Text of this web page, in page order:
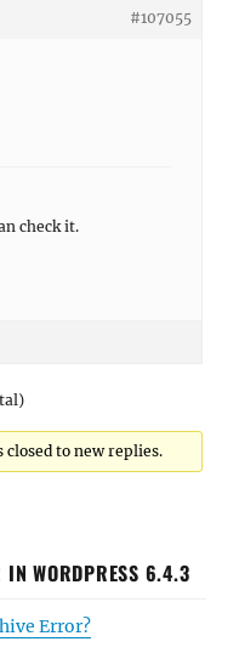
#107055
check it.
closed to new replies.
IN WORDPRESS 6.4.3
Error?